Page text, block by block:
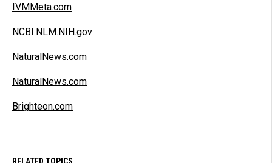
IVMMeta.com
NCBI.NLM.NIH.gov
NaturalNews.com
NaturalNews.com
Brighteon.com